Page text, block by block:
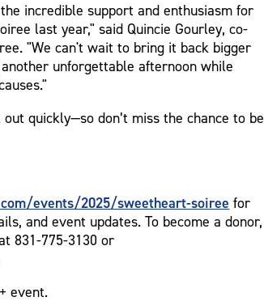
incredible support and enthusiasm for
last year," said Quincie Gourley, co-
"We can't wait to bring it back bigger
unforgettable afternoon while
quickly—so don’t miss the chance to be
events/2025/sweetheart-soiree for
and event updates. To become a donor,
831-775-3130 or
event.